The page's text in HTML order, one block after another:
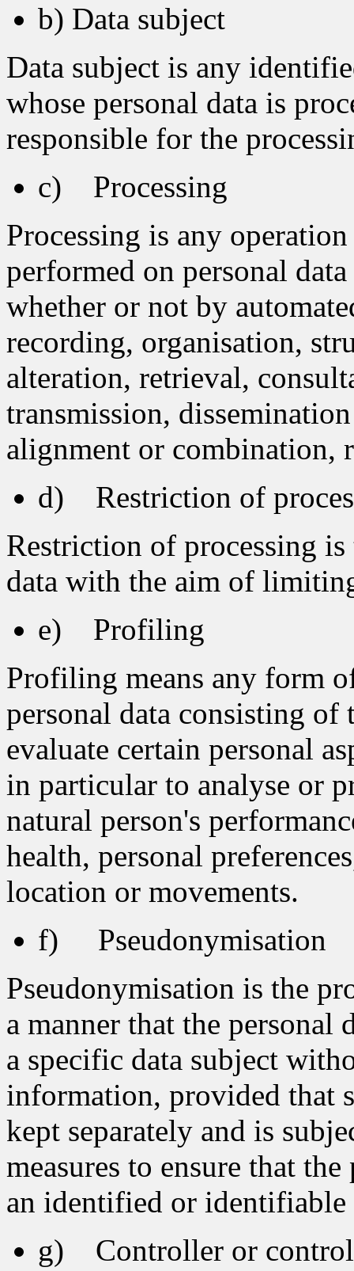
b) Data subject
Data subject is any
whose personal data is
responsible for the
c) Processing
Processing is any
performed on personal
whether or not by
recording, organisation,
alteration, retrieval,
transmission,
alignment or combination,
d) Restriction of
Restriction of processing
data with the aim of
e) Profiling
Profiling means any form
personal data consisting of
evaluate certain personal
in particular to analyse or
natural person's
health, personal
location or movements.
f) Pseudonymisation
Pseudonymisation is the
a manner that the personal
a specific data subject
information, provided that
kept separately and is
measures to ensure that
an identified or identifiable
g) Controller or